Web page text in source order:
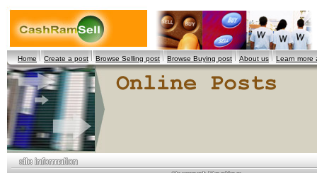
Home Create a post Browse Selling post Browse Buying post About us Learn more